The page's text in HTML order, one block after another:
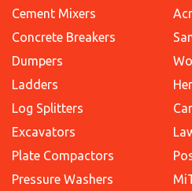
Cement Mixers
Concrete Breakers
Dumpers
Ladders
Log Splitters
Excavators
Plate Compactors
Pressure Washers